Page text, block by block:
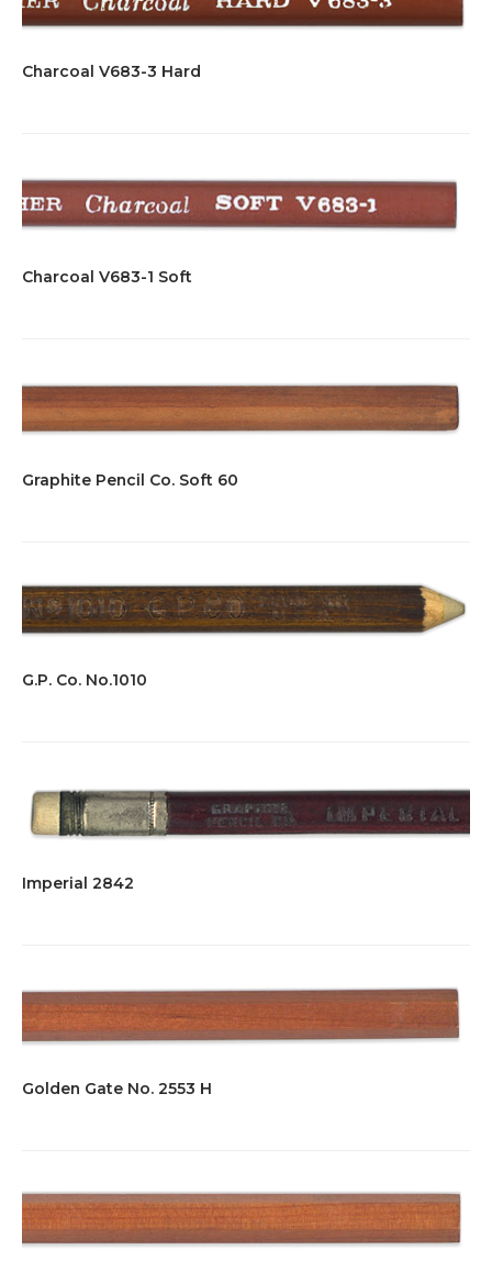
Charcoal V683-3 Hard
Charcoal V683-1 Soft
Graphite Pencil Co. Soft 60
G.P. Co. No.1010
Imperial 2842
Golden Gate No. 2553 H